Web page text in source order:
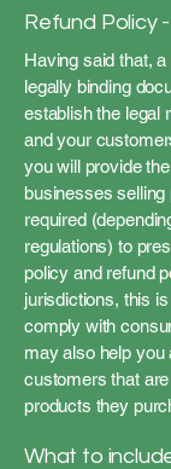
Refund Policy
Having said that,
legally binding
establish the legal
and your
you will provide
businesses
required
regulations) to
policy and refund
jurisdictions, this
comply with
may also help you
customers that
products they
What to